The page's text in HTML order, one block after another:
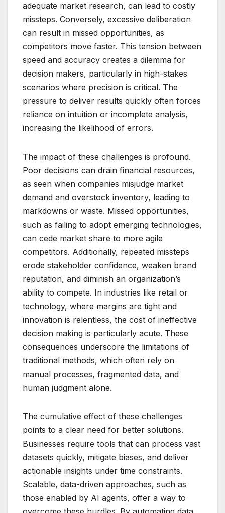
adequate market research, can lead to costly
missteps. Conversely, excessive deliberation
can result in missed opportunities, as
competitors move faster. This tension between
speed and accuracy creates a dilemma for
decision makers, particularly in high-stakes
scenarios where precision is critical. The
pressure to deliver results quickly often forces
reliance on intuition or incomplete analysis,
increasing the likelihood of errors.
The impact of these challenges is profound.
Poor decisions can drain financial resources,
as seen when companies misjudge market
demand and overstock inventory, leading to
markdowns or waste. Missed opportunities,
such as failing to adopt emerging technologies,
can cede market share to more agile
competitors. Additionally, repeated missteps
erode stakeholder confidence, weaken brand
reputation, and diminish an organization’s
ability to compete. In industries like retail or
technology, where margins are tight and
innovation is relentless, the cost of ineffective
decision making is particularly acute. These
consequences underscore the limitations of
traditional methods, which often rely on
manual processes, fragmented data, and
human judgment alone.
The cumulative effect of these challenges
points to a clear need for better solutions.
Businesses require tools that can process vast
datasets quickly, mitigate biases, and deliver
actionable insights under time constraints.
Scalable, data-driven approaches, such as
those enabled by AI agents, offer a way to